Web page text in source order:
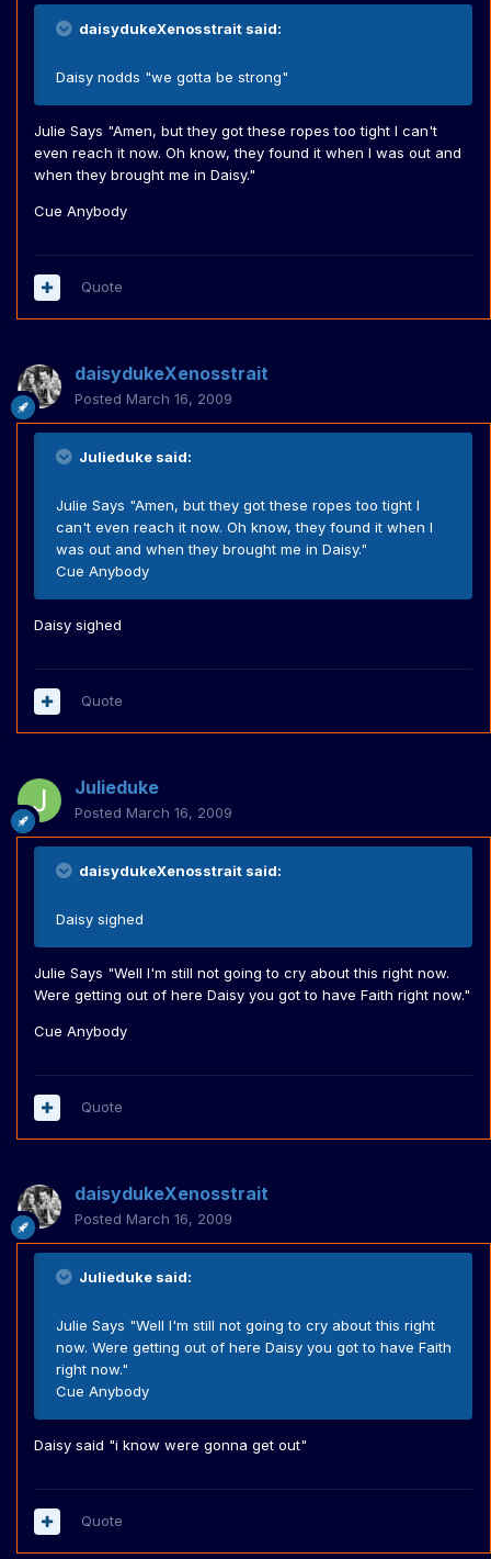
daisydukeXenosstrait said:
Daisy nodds "we gotta be strong"
Julie Says "Amen, but they got these ropes too tight I can't
even reach it now. Oh know, they found it when I was out and
when they brought me in Daisy."
Cue Anybody
Quote
daisydukeXenosstrait
Posted March 16, 2009
Julieduke said:
Julie Says "Amen, but they got these ropes too tight I
can't even reach it now. Oh know, they found it when I
was out and when they brought me in Daisy."
Cue Anybody
Daisy sighed
Quote
Julieduke
Posted March 16, 2009
daisydukeXenosstrait said:
Daisy sighed
Julie Says "Well I'm still not going to cry about this right now.
Were getting out of here Daisy you got to have Faith right now."
Cue Anybody
Quote
daisydukeXenosstrait
Posted March 16, 2009
Julieduke said:
Julie Says "Well I'm still not going to cry about this right
now. Were getting out of here Daisy you got to have Faith
right now."
Cue Anybody
Daisy said "i know were gonna get out"
Quote